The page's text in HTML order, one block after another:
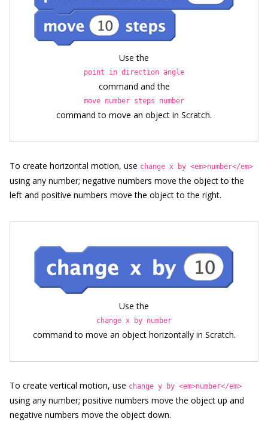
Use the
point in direction angle
command and the
move number steps number
command to move an object in Scratch.
To create horizontal motion, use change x by <em>number</em>
using any number; negative numbers move the object to the
left and positive numbers move the object to the right.
Use the
change x by number
command to move an object horizontally in Scratch.
To create vertical motion, use change y by <em>number</em>
using any number; positive numbers move the object up and
negative numbers move the object down.